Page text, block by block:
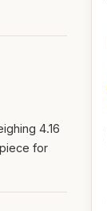
4.16
for